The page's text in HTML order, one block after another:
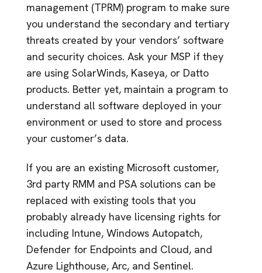
management (TPRM) program to make sure
you understand the secondary and tertiary
threats created by your vendors’ software
and security choices. Ask your MSP if they
are using SolarWinds, Kaseya, or Datto
products. Better yet, maintain a program to
understand all software deployed in your
environment or used to store and process
your customer’s data.
If you are an existing Microsoft customer,
3rd party RMM and PSA solutions can be
replaced with existing tools that you
probably already have licensing rights for
including Intune, Windows Autopatch,
Defender for Endpoints and Cloud, and
Azure Lighthouse, Arc, and Sentinel.